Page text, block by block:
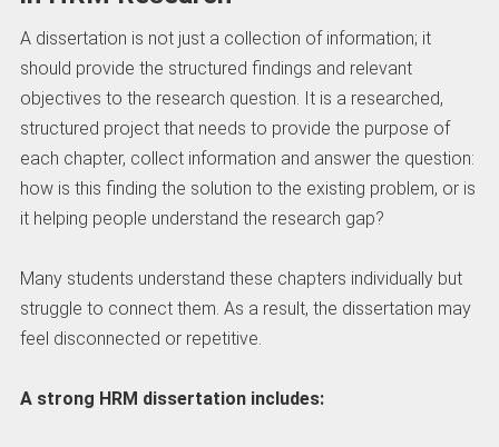
A dissertation is not just a collection of information; it
should provide the structured findings and relevant
objectives to the research question. It is a researched,
structured project that needs to provide the purpose of
each chapter, collect information and answer the question:
how is this finding the solution to the existing problem, or is
it helping people understand the research gap?
Many students understand these chapters individually but
struggle to connect them. As a result, the dissertation may
feel disconnected or repetitive.
A strong HRM dissertation includes: